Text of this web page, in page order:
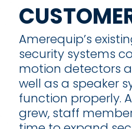
Amerequip’s
security systems
motion detectors
well as a speaker
function properly.
grew, staff